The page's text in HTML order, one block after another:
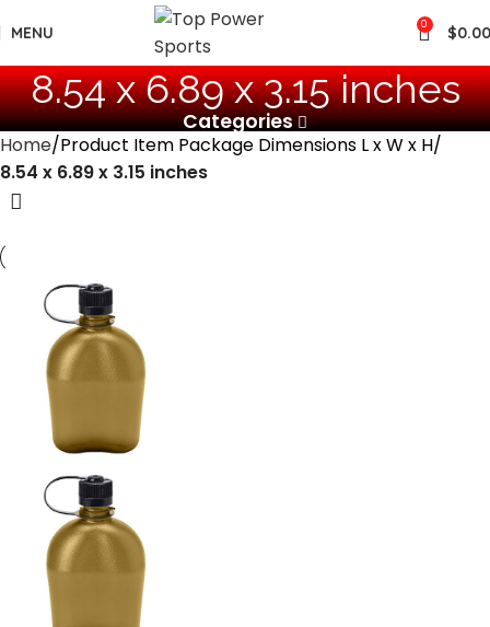
MENU 0 $0.00
‎8.54 x 6.89 x 3.15 inches
Categories
Home Product Item Package Dimensions L x W x H
‎8.54 x 6.89 x 3.15 inches